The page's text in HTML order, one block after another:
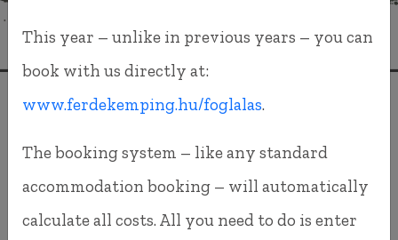
VALLEY OF ARTS
FESTIVAL 2026
Dear Returning and New Guests,
In previous years, you purchased your festival
This year – unlike in previous years – you can
book with us directly at:
www.ferdekemping.hu/foglalas.
The booking system – like any standard
accommodation booking – will automatically
calculate all costs. All you need to do is enter